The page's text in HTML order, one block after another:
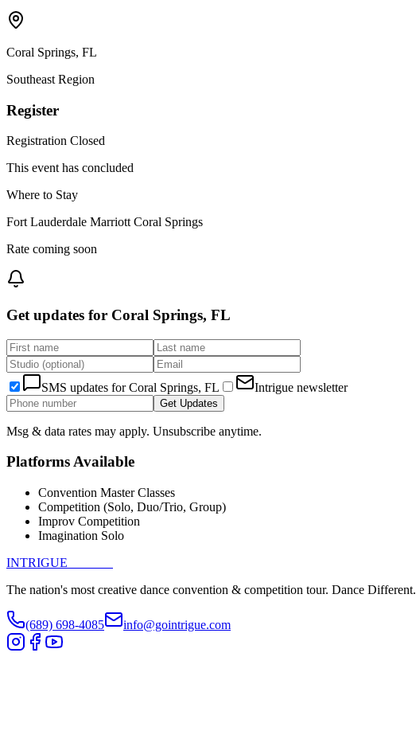
Coral Springs, FL
Southeast Region
Register
Registration Closed
This event has concluded
Where to Stay
Fort Lauderdale Marriott Coral Springs
Rate coming soon
Get updates for Coral Springs, FL
SMS updates forCoral Springs, FL Intrigue newsletter
Get Updates
Msg & data rates may apply. Unsubscribe anytime.
Platforms Available
Convention Master Classes
Competition (Solo, Duo/Trio, Group)
Improv Competition
Imagination Solo
INTRIGUE
The nation's most creative dance convention & competition tour. Dance Different.
(689) 698-4085 info@gointrigue.com